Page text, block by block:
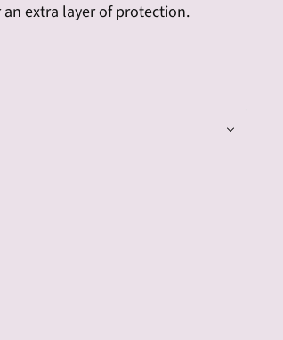
extra layer of protection.